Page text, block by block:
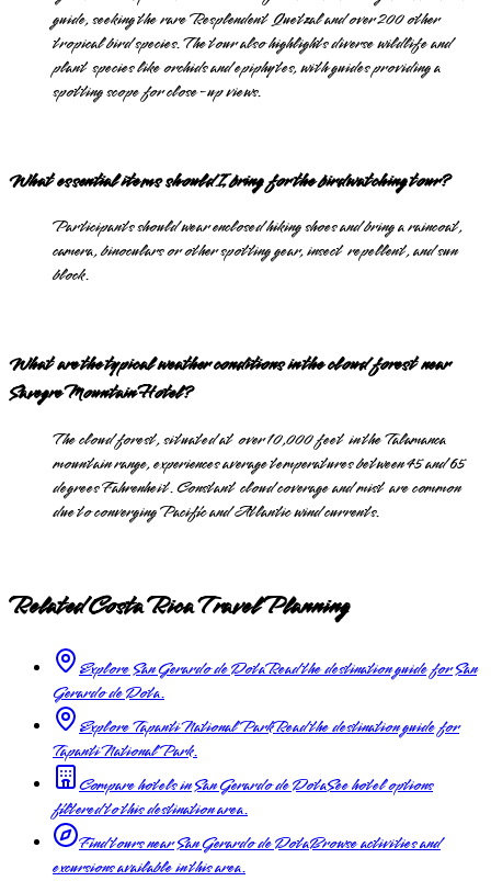
guide, seeking the rare Resplendent Quetzal and over 200 other
tropical bird species. The tour also highlights diverse wildlife and
plant species like orchids and epiphytes, with guides providing a
spotting scope for close-up views.
What essential items should I bring for the birdwatching tour?
Participants should wear enclosed hiking shoes and bring a raincoat,
camera, binoculars or other spotting gear, insect repellent, and sun
block.
What are the typical weather conditions in the cloud forest near
Savegre Mountain Hotel?
The cloud forest, situated at over 10,000 feet in the Talamanca
mountain range, experiences average temperatures between 45 and 65
degrees Fahrenheit. Constant cloud coverage and mist are common
due to converging Pacific and Atlantic wind currents.
Related Costa Rica Travel Planning
Explore San Gerardo de DotaRead the destination guide for San
Gerardo de Dota.
Explore Tapanti National ParkRead the destination guide for
Tapanti National Park.
Compare hotels in San Gerardo de DotaSee hotel options
filtered to this destination area.
Find tours near San Gerardo de DotaBrowse activities and
excursions available in this area.